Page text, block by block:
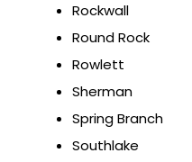
Rockwall
Round Rock
Rowlett
Sherman
Spring Branch
Southlake